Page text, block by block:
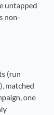
untapped
non-
(run
matched
one